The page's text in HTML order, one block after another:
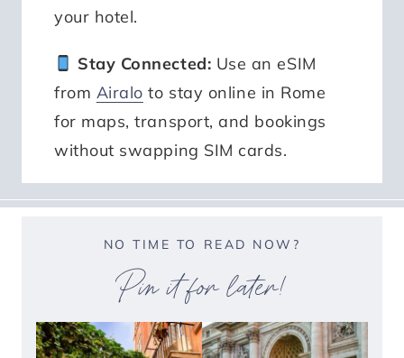
your hotel.
Stay Connected: Use an eSIM
from Airalo to stay online in Rome
for maps, transport, and bookings
without swapping SIM cards.
NO TIME TO READ NOW?
Pin it for later!